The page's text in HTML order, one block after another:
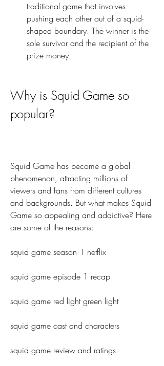
traditional game that involves
pushing each other out of a squid-
shaped boundary. The winner is the
sole survivor and the recipient of the
prize money.
Why is Squid Game so
popular?
Squid Game has become a global
phenomenon, attracting millions of
viewers and fans from different cultures
and backgrounds. But what makes Squid
Game so appealing and addictive? Here
are some of the reasons:
squid game season 1 netflix
squid game episode 1 recap
squid game red light green light
squid game cast and characters
squid game review and ratings